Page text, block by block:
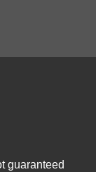
guaranteed